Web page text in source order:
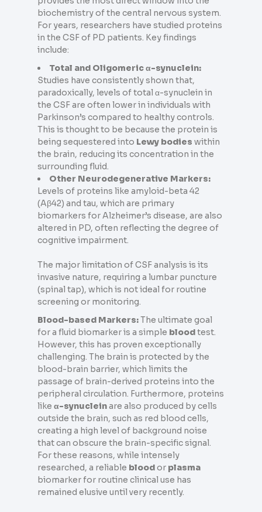
biochemistry of the central nervous system.
For years, researchers have studied proteins
in the CSF of PD patients. Key findings
include:
Total and Oligomeric α-synuclein:
Studies have consistently shown that,
paradoxically, levels of total α-synuclein in
the CSF are often lower in individuals with
Parkinson’s compared to healthy controls.
This is thought to be because the protein is
being sequestered into Lewy bodies within
the brain, reducing its concentration in the
surrounding fluid.
Other Neurodegenerative Markers:
Levels of proteins like amyloid-beta 42
(Aβ42) and tau, which are primary
biomarkers for Alzheimer’s disease, are also
altered in PD, often reflecting the degree of
cognitive impairment.
The major limitation of CSF analysis is its
invasive nature, requiring a lumbar puncture
(spinal tap), which is not ideal for routine
screening or monitoring.
Blood-based Markers:The ultimate goal
for a fluid biomarker is a simple bloodtest.
However, this has proven exceptionally
challenging. The brain is protected by the
blood-brain barrier, which limits the
passage of brain-derived proteins into the
peripheral circulation. Furthermore, proteins
likeα-synucleinare also produced by cells
outside the brain, such as red blood cells,
creating a high level of background noise
that can obscure the brain-specific signal.
For these reasons, while intensely
researched, a reliable bloodor plasma
biomarker for routine clinical use has
remained elusive until very recently.